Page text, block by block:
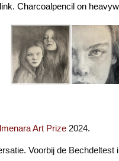
Charcoalpencil on
Art Prize 2024.
Voorbij de Bechdeltest